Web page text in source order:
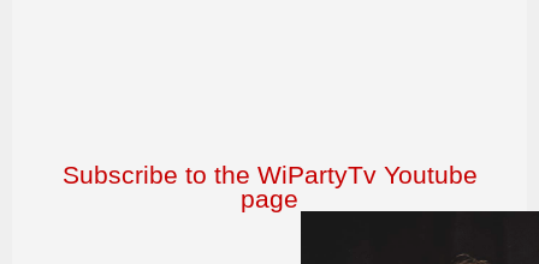
Subscribe to the WiPartyTv Youtube
page